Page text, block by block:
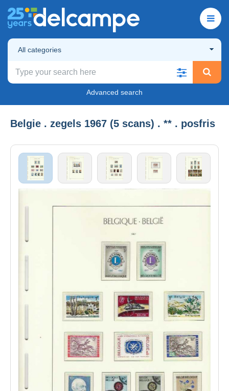
All categories
Advanced search
Belgie . zegels 1967 (5 scans) . ** . posfris